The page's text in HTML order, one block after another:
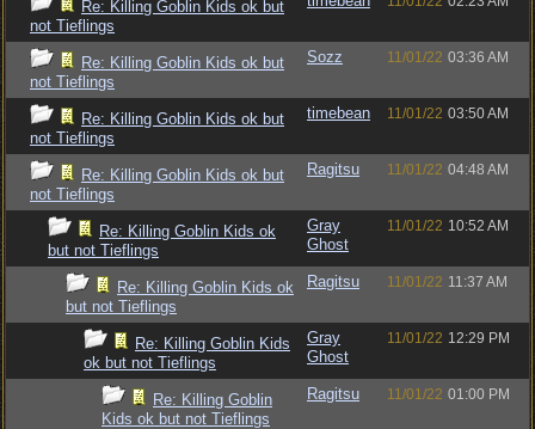
Re: Killing Goblin Kids ok but
not Tieflings
Re: Killing Goblin Kids ok but
not Tieflings
Sozz 11/01/22 03:36 AM
Re: Killing Goblin Kids ok but
not Tieflings
timebean 11/01/22 03:50 AM
Re: Killing Goblin Kids ok but
not Tieflings
Ragitsu 11/01/22 04:48 AM
Re: Killing Goblin Kids ok
but not Tieflings
Gray
Ghost
11/01/22 10:52 AM
Re: Killing Goblin Kids ok
but not Tieflings
Ragitsu 11/01/22 11:37 AM
Re: Killing Goblin Kids
ok but not Tieflings
Gray
Ghost
11/01/22 12:29 PM
Re: Killing Goblin
Kids ok but not Tieflings
Ragitsu 11/01/22 01:00 PM